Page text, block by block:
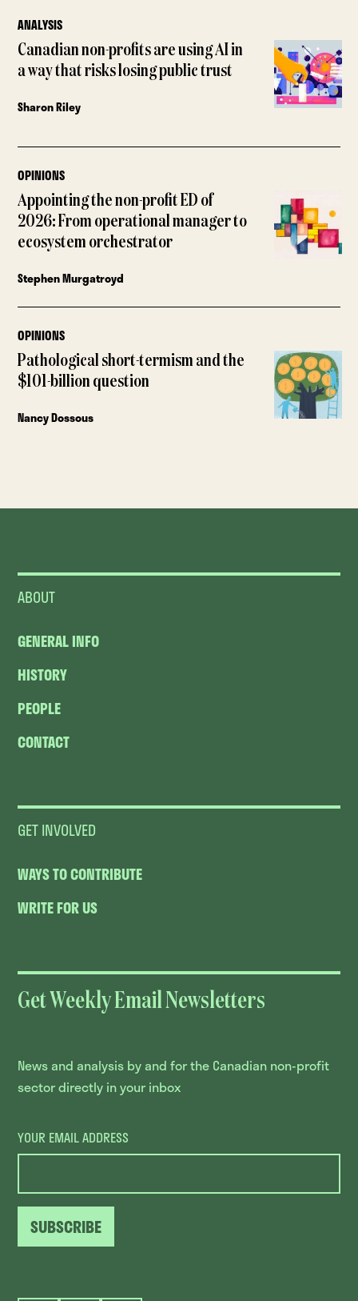
ANALYSIS
Canadian non-profits are using AI in
a way that risks losing public trust
Sharon Riley
OPINIONS
Appointing the non-profit ED of
2026: From operational manager to
ecosystem orchestrator
Stephen Murgatroyd
OPINIONS
Pathological short-termism and the
$101-billion question
Nancy Dossous
ABOUT
GENERAL INFO
HISTORY
PEOPLE
CONTACT
GET INVOLVED
WAYS TO CONTRIBUTE
WRITE FOR US
Get Weekly Email Newsletters
News and analysis by and for the Canadian non-profit
sector directly in your inbox
YOUR EMAIL ADDRESS
SUBSCRIBE